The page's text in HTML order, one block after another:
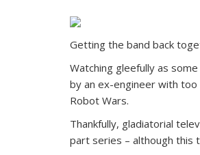
Getting the band back
Watching gleefully as
by an ex-engineer with too
Robot Wars.
Thankfully, gladiatorial
part series – although this